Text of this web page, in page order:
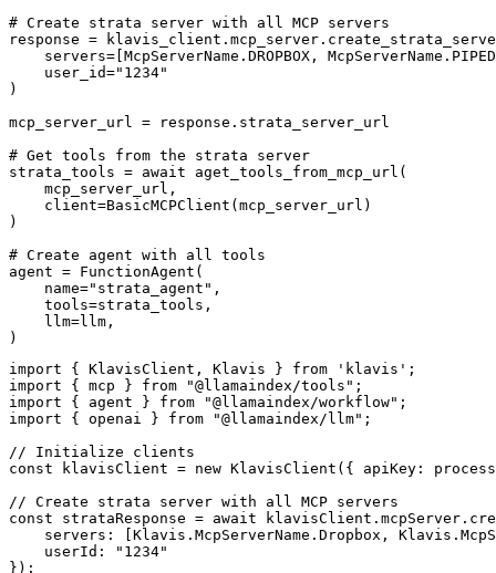
# Create strata server with all MCP servers
response =
servers=[McpServerName.DROPBOX,
    user_id="1234"
)
mcp_server_url = response.strata_server_url
# Get tools from the strata server
strata_tools = await aget_tools_from_mcp_url(
    mcp_server_url,
    client=BasicMCPClient(mcp_server_url)
)
# Create agent with all tools
agent = FunctionAgent(
    name="strata_agent",
    tools=strata_tools,
    llm=llm,
)
import { KlavisClient, Klavis } from 'klavis';
import { mcp } from "@llamaindex/tools";
import { agent } from "@llamaindex/workflow";
import { openai } from "@llamaindex/llm";
// Initialize clients
const klavisClient = new KlavisClient({ apiKey:
// Create strata server with all MCP servers
const strataResponse = await
servers: [Klavis.McpServerName.Dropbox,
    userId: "1234"
});